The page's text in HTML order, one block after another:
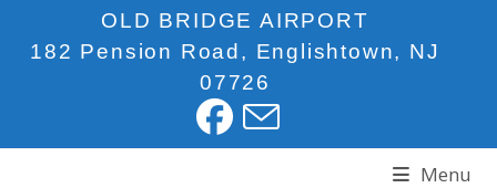
OLD BRIDGE AIRPORT
182 Pension Road, Englishtown, NJ
07726
Menu